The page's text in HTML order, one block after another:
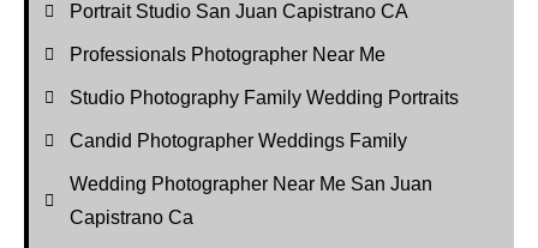
Portrait Studio San Juan Capistrano CA
Professionals Photographer Near Me
Studio Photography Family Wedding Portraits
Candid Photographer Weddings Family
Wedding Photographer Near Me San Juan
Capistrano Ca